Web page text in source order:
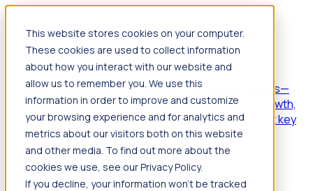
This website stores cookies on your computer.
These cookies are used to collect information
about how you interact with our website and
allow us to remember you. We use this
information in order to improve and customize
your browsing experience and for analytics and
metrics about our visitors both on this website
and other media. To find out more about the
cookies we use, see our Privacy Policy.
If you decline, your information won’t be tracked
Products
Foresight
Foresight aggregates thousands of disparate signals—
including hiring velocity, funding rounds, footprint growth,
and executive movements—to surface companies at key
inflection points.
Solutions
EDOs